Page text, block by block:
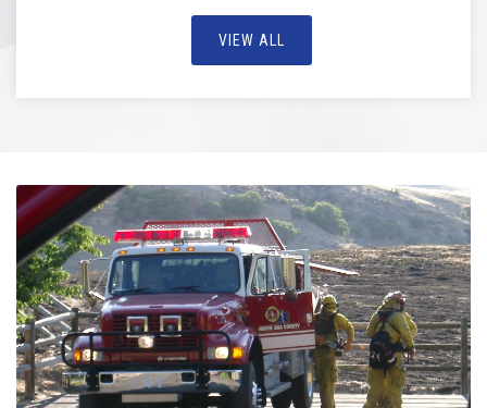
for more information you can pass on to your insurance
See the Ada County Web Site for Safe Burning Information
VIEW ALL